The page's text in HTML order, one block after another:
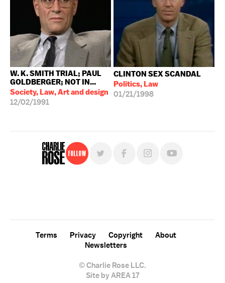
W. K. SMITH TRIAL; PAUL
GOLDBERGER; NOT IN...
Society, Law, Art and design
12/02/1991
CLINTON SEX SCANDAL
Politics, Law
01/21/1998
Follow
© Charlie Rose LLC.
Terms Privacy Copyright
About
Newsletters
Site by AREA 17